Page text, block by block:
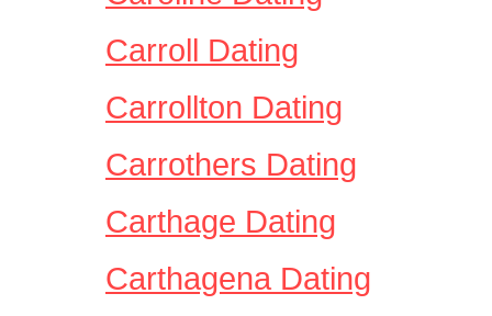
Carroll Dating
Carrollton Dating
Carrothers Dating
Carthage Dating
Carthagena Dating